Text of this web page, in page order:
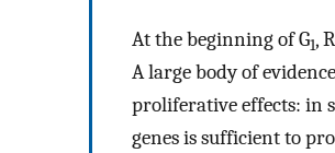
At the beginning of G1,
A large body of
proliferative effects: in
genes is sufficient to